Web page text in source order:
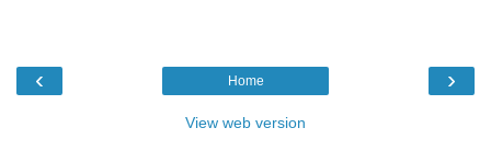
‹ ›
Home
View web version